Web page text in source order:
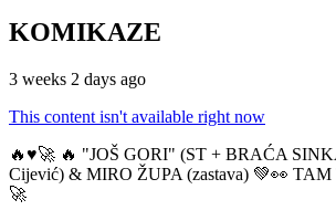
KOMIKAZE
3 weeks 2 days ago
This content isn't available right now
🔥♥️🚀 🔥 "JOŠ GORI" (ST + BRAĆA
Cijević) & MIRO ŽUPA (zastava) 💚👀 TAM
🚀